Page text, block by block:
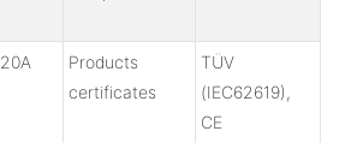
20A
Products
certificates
TÜV
(IEC62619),
CE